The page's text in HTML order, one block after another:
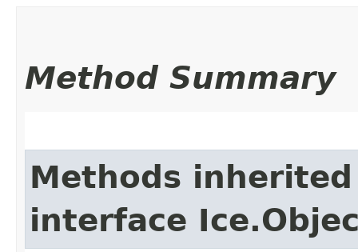
Method Summary
Methods
interface